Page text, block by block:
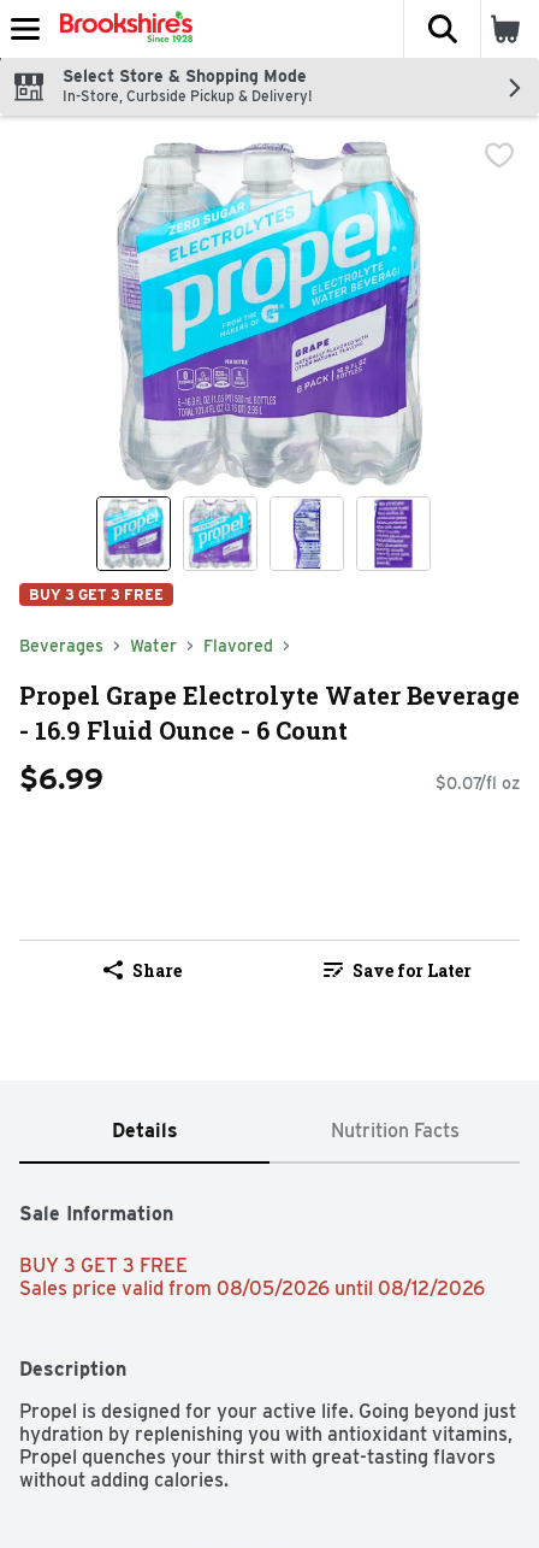
Skip header to page content
The
Select Store & Shopping Mode
In-Store, Curbside Pickup & Delivery!
BUY 3 GET 3 FREE
Beverages Water Flavored
Propel Grape Electrolyte Water Beverage
- 16.9 Fluid Ounce - 6 Count
$6.99 $0.07/fl oz
Share Save for Later
Details Nutrition Facts
Sale Information
BUY 3 GET 3 FREE
Sales price valid from 08/05/2026 until 08/12/2026
Description
Propel is designed for your active life. Going beyond just
hydration by replenishing you with antioxidant vitamins,
Propel quenches your thirst with great-tasting flavors
without adding calories.